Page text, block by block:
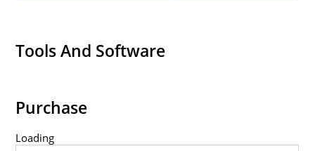
Tools And Software
Purchase
Loading